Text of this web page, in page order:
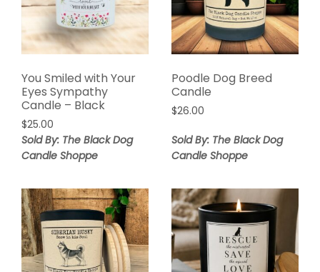
You Smiled with Your
Eyes Sympathy
Candle – Black
$25.00
Sold By: The Black Dog
Candle Shoppe
Poodle Dog Breed
Candle
$26.00
Sold By: The Black Dog
Candle Shoppe